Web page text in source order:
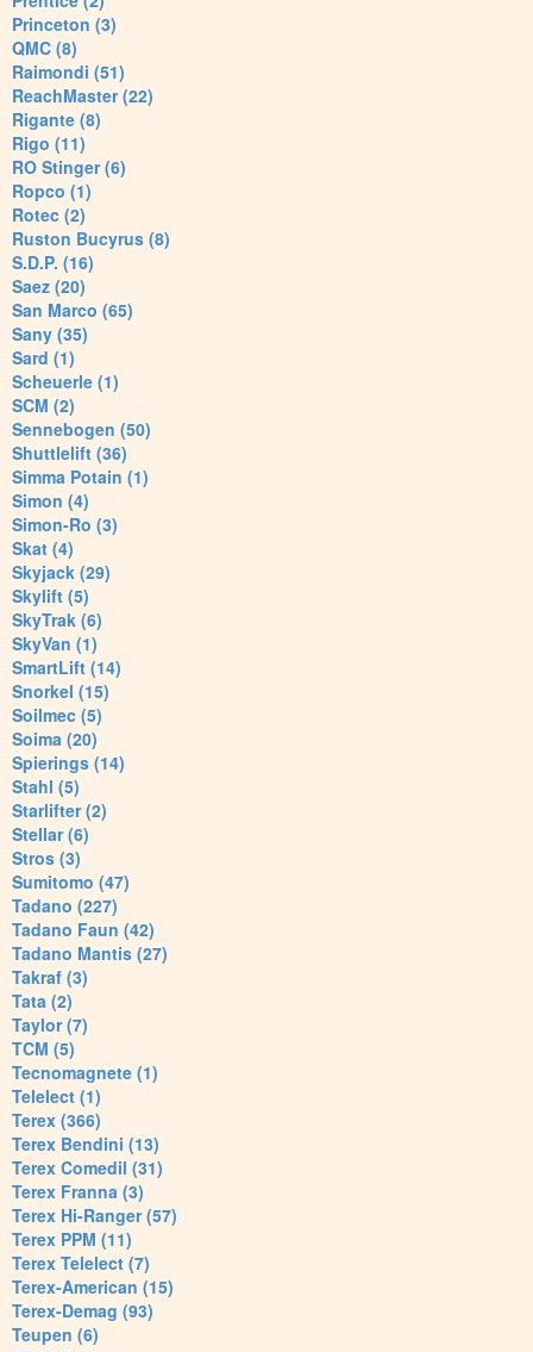
Princeton (3)
QMC (8)
Raimondi (51)
ReachMaster (22)
Rigante (8)
Rigo (11)
RO Stinger (6)
Ropco (1)
Rotec (2)
Ruston Bucyrus (8)
S.D.P. (16)
Saez (20)
San Marco (65)
Sany (35)
Sard (1)
Scheuerle (1)
SCM (2)
Sennebogen (50)
Shuttlelift (36)
Simma Potain (1)
Simon (4)
Simon-Ro (3)
Skat (4)
Skyjack (29)
Skylift (5)
SkyTrak (6)
SkyVan (1)
SmartLift (14)
Snorkel (15)
Soilmec (5)
Soima (20)
Spierings (14)
Stahl (5)
Starlifter (2)
Stellar (6)
Stros (3)
Sumitomo (47)
Tadano (227)
Tadano Faun (42)
Tadano Mantis (27)
Takraf (3)
Tata (2)
Taylor (7)
TCM (5)
Tecnomagnete (1)
Telelect (1)
Terex (366)
Terex Bendini (13)
Terex Comedil (31)
Terex Franna (3)
Terex Hi-Ranger (57)
Terex PPM (11)
Terex Telelect (7)
Terex-American (15)
Terex-Demag (93)
Teupen (6)